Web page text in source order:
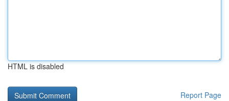
HTML is disabled
Report Page